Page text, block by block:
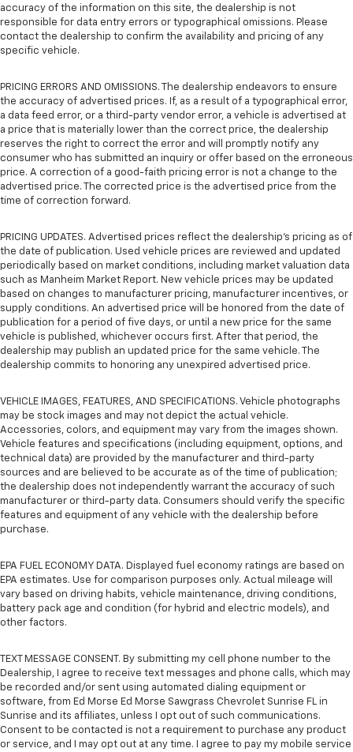
accuracy of the information on this site, the dealership is not
responsible for data entry errors or typographical omissions. Please
contact the dealership to confirm the availability and pricing of any
specific vehicle.
PRICING ERRORS AND OMISSIONS. The dealership endeavors to ensure
the accuracy of advertised prices. If, as a result of a typographical error,
a data feed error, or a third-party vendor error, a vehicle is advertised at
a price that is materially lower than the correct price, the dealership
reserves the right to correct the error and will promptly notify any
consumer who has submitted an inquiry or offer based on the erroneous
price. A correction of a good-faith pricing error is not a change to the
advertised price. The corrected price is the advertised price from the
time of correction forward.
PRICING UPDATES. Advertised prices reflect the dealership's pricing as of
the date of publication. Used vehicle prices are reviewed and updated
periodically based on market conditions, including market valuation data
such as Manheim Market Report. New vehicle prices may be updated
based on changes to manufacturer pricing, manufacturer incentives, or
supply conditions. An advertised price will be honored from the date of
publication for a period of five days, or until a new price for the same
vehicle is published, whichever occurs first. After that period, the
dealership may publish an updated price for the same vehicle. The
dealership commits to honoring any unexpired advertised price.
VEHICLE IMAGES, FEATURES, AND SPECIFICATIONS. Vehicle photographs
may be stock images and may not depict the actual vehicle.
Accessories, colors, and equipment may vary from the images shown.
Vehicle features and specifications (including equipment, options, and
technical data) are provided by the manufacturer and third-party
sources and are believed to be accurate as of the time of publication;
the dealership does not independently warrant the accuracy of such
manufacturer or third-party data. Consumers should verify the specific
features and equipment of any vehicle with the dealership before
purchase.
EPA FUEL ECONOMY DATA. Displayed fuel economy ratings are based on
EPA estimates. Use for comparison purposes only. Actual mileage will
vary based on driving habits, vehicle maintenance, driving conditions,
battery pack age and condition (for hybrid and electric models), and
other factors.
TEXT MESSAGE CONSENT. By submitting my cell phone number to the
Dealership, I agree to receive text messages and phone calls, which may
be recorded and/or sent using automated dialing equipment or
software, from Ed Morse Ed Morse Sawgrass Chevrolet Sunrise FL in
Sunrise and its affiliates, unless I opt out of such communications.
Consent to be contacted is not a requirement to purchase any product
or service, and I may opt out at any time. I agree to pay my mobile service